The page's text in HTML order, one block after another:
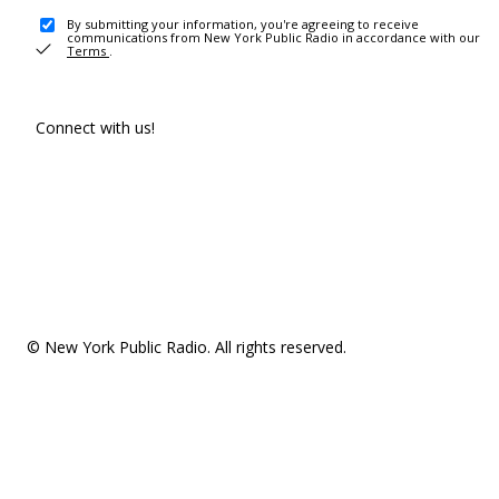
By submitting your information, you're agreeing to receive
communications from New York Public Radio in accordance with our
Terms .
Connect with us!
© New York Public Radio. All rights reserved.